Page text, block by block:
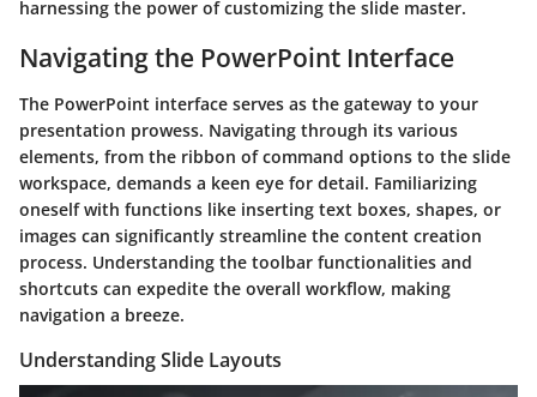
harnessing the power of customizing the slide master.
Navigating the PowerPoint Interface
The PowerPoint interface serves as the gateway to your
presentation prowess. Navigating through its various
elements, from the ribbon of command options to the slide
workspace, demands a keen eye for detail. Familiarizing
oneself with functions like inserting text boxes, shapes, or
images can significantly streamline the content creation
process. Understanding the toolbar functionalities and
shortcuts can expedite the overall workflow, making
navigation a breeze.
Understanding Slide Layouts